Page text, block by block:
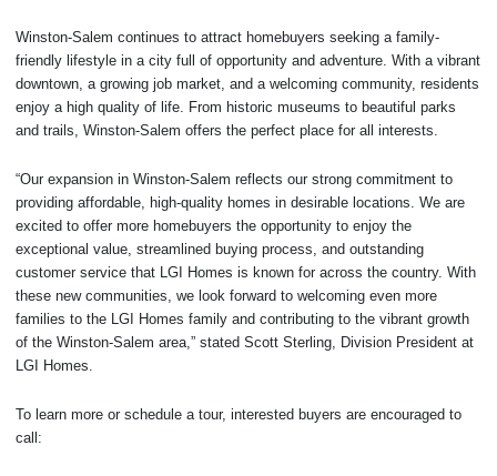
Winston-Salem continues to attract homebuyers seeking a family-
friendly lifestyle in a city full of opportunity and adventure. With a vibrant
downtown, a growing job market, and a welcoming community, residents
enjoy a high quality of life. From historic museums to beautiful parks
and trails, Winston-Salem offers the perfect place for all interests.
“Our expansion in Winston-Salem reflects our strong commitment to
providing affordable, high-quality homes in desirable locations. We are
excited to offer more homebuyers the opportunity to enjoy the
exceptional value, streamlined buying process, and outstanding
customer service that LGI Homes is known for across the country. With
these new communities, we look forward to welcoming even more
families to the LGI Homes family and contributing to the vibrant growth
of the Winston-Salem area,” stated Scott Sterling, Division President at
LGI Homes.
To learn more or schedule a tour, interested buyers are encouraged to
call: